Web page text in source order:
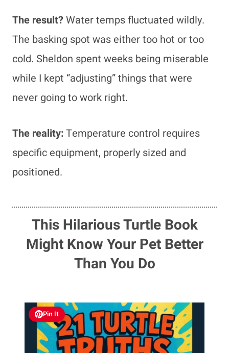
The result?Water temps fluctuated wildly.
The basking spot was either too hot or too
cold. Sheldon spent weeks being miserable
while I kept “adjusting” things that were
never going to work right.
The reality:Temperature control requires
specific equipment, properly sized and
positioned.
This Hilarious Turtle Book
Might Know Your Pet Better
Than You Do
Pin It